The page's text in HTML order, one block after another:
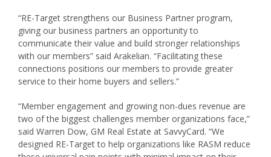
“RE-Target strengthens our Business Partner program,
giving our business partners an opportunity to
communicate their value and build stronger relationships
with our members” said Arakelian. “Facilitating these
connections positions our members to provide greater
service to their home buyers and sellers.”
“Member engagement and growing non-dues revenue are
two of the biggest challenges member organizations face,”
said Warren Dow, GM Real Estate at SavvyCard. “We
designed RE-Target to help organizations like RASM reduce